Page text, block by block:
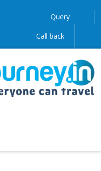
Query
Call back